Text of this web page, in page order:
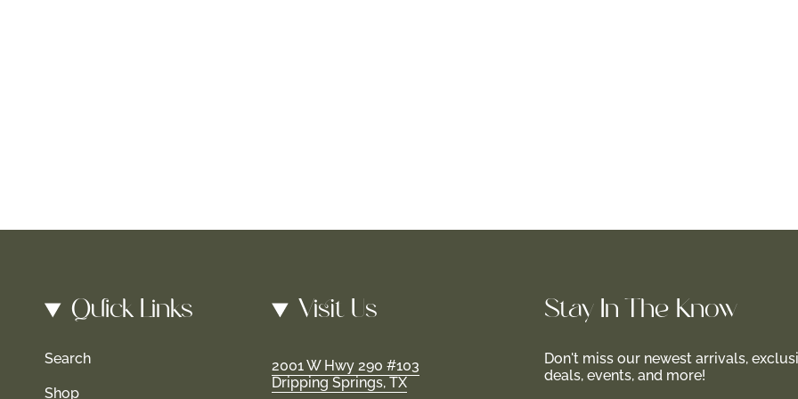
Quick Links
Search
Shop
Visit Us
2001 W Hwy 290 #103
Dripping Springs, TX
Stay In-The-Know
Don't miss our newest arrivals,
deals, events, and more!